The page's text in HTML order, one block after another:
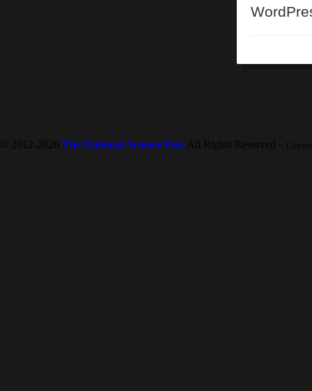
© 2012-2026 The National Science Fair All Rights Reserved --